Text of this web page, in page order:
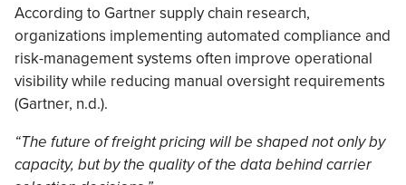
According to Gartner supply chain research,
organizations implementing automated compliance and
risk-management systems often improve operational
visibility while reducing manual oversight requirements
(Gartner, n.d.).
“The future of freight pricing will be shaped not only by
capacity, but by the quality of the data behind carrier